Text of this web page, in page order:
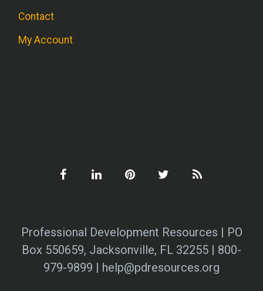
Contact
My Account
Professional Development Resources | PO
Box 550659, Jacksonville, FL 32255 | 800-
979-9899 | help@pdresources.org